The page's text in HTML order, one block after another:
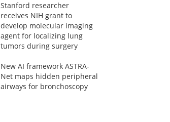
Stanford researcher
receives NIH grant to
develop molecular imaging
agent for localizing lung
tumors during surgery
New AI framework ASTRA-
Net maps hidden peripheral
airways for bronchoscopy